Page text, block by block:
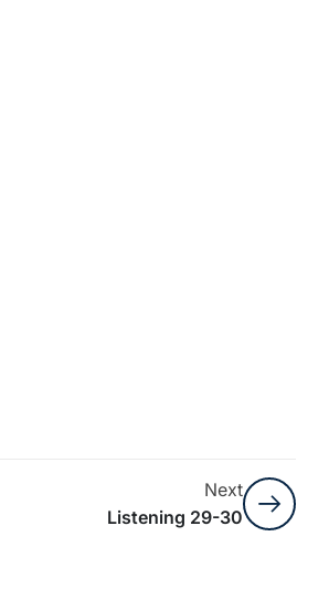
Next
Listening 29-30